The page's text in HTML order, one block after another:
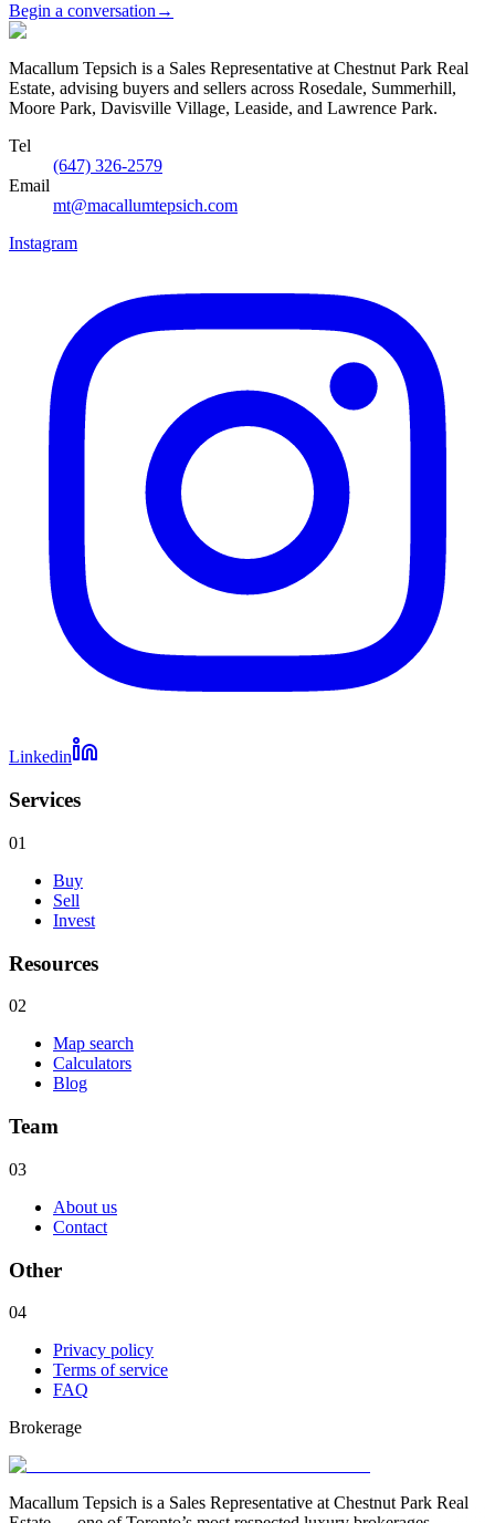
Begin a conversation→
Macallum Tepsich is a Sales Representative at Chestnut Park Real
Estate, advising buyers and sellers across Rosedale, Summerhill,
Moore Park, Davisville Village, Leaside, and Lawrence Park.
Tel
(647) 326-2579
Email
mt@macallumtepsich.com
Instagram
Linkedin
Services
01
Buy
Sell
Invest
Resources
02
Map search
Calculators
Blog
Team
03
About us
Contact
Other
04
Privacy policy
Terms of service
FAQ
Brokerage
Macallum Tepsich is a Sales Representative at Chestnut Park Real